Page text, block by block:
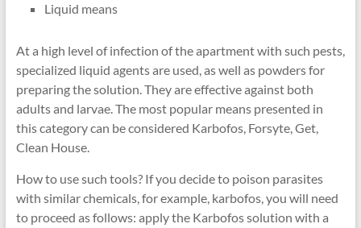
Liquid means
At a high level of infection of the apartment with such pests,
specialized liquid agents are used, as well as powders for
preparing the solution. They are effective against both
adults and larvae. The most popular means presented in
this category can be considered Karbofos, Forsyte, Get,
Clean House.
How to use such tools? If you decide to poison parasites
with similar chemicals, for example, karbofos, you will need
to proceed as follows: apply the Karbofos solution with a